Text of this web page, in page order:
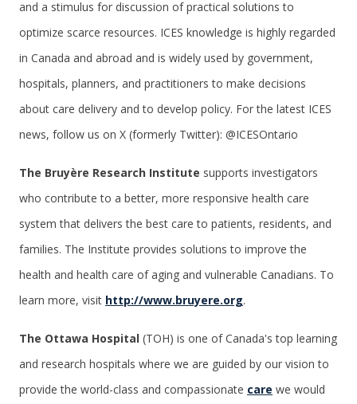
and a stimulus for discussion of practical solutions to
optimize scarce resources. ICES knowledge is highly regarded
in Canada and abroad and is widely used by government,
hospitals, planners, and practitioners to make decisions
about care delivery and to develop policy. For the latest ICES
news, follow us on X (formerly Twitter): @ICESOntario
The Bruyère Research Institute supports investigators
who contribute to a better, more responsive health care
system that delivers the best care to patients, residents, and
families. The Institute provides solutions to improve the
health and health care of aging and vulnerable Canadians. To
learn more, visit http://www.bruyere.org.
The Ottawa Hospital (TOH) is one of Canada's top learning
and research hospitals where we are guided by our vision to
provide the world-class and compassionate care we would